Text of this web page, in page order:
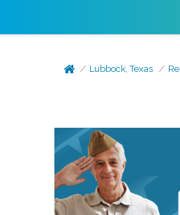
Lubbock, Texas